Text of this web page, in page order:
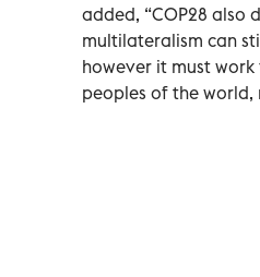
added, “COP28 also
multilateralism can
however it must
peoples of the world,